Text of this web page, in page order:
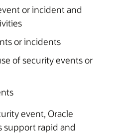
or incident and
or incidents
of security events or
event, Oracle
support rapid and